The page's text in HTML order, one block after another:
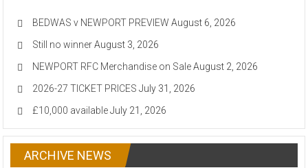
BEDWAS v NEWPORT PREVIEW August 6, 2026
Still no winner August 3, 2026
NEWPORT RFC Merchandise on Sale August 2, 2026
2026-27 TICKET PRICES July 31, 2026
£10,000 available July 21, 2026
ARCHIVE NEWS